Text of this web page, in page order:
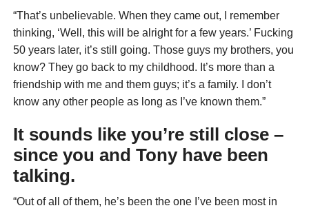
“That’s unbelievable. When they came out, I remember
thinking, ‘Well, this will be alright for a few years.’ Fucking
50 years later, it’s still going. Those guys my brothers, you
know? They go back to my childhood. It’s more than a
friendship with me and them guys; it’s a family. I don’t
know any other people as long as I’ve known them.”
It sounds like you’re still close –
since you and Tony have been
talking.
“Out of all of them, he’s been the one I’ve been most in